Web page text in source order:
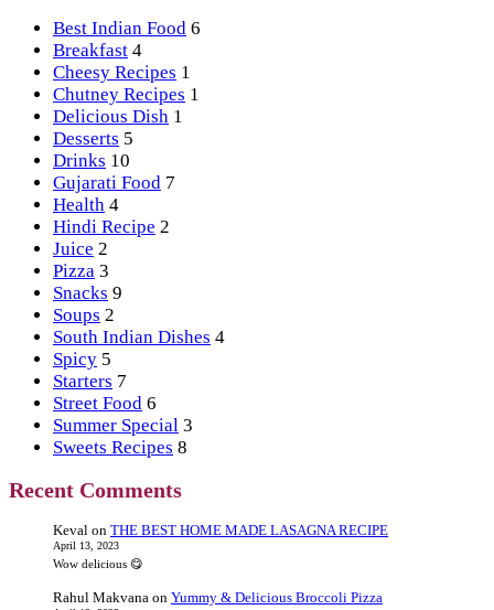
Best Indian Food 6
Breakfast 4
Cheesy Recipes 1
Chutney Recipes 1
Delicious Dish 1
Desserts 5
Drinks 10
Gujarati Food 7
Health 4
Hindi Recipe 2
Juice 2
Pizza 3
Snacks 9
Soups 2
South Indian Dishes 4
Spicy 5
Starters 7
Street Food 6
Summer Special 3
Sweets Recipes 8
Recent Comments
Keval on THE BEST HOME MADE LASAGNA RECIPE
April 13, 2023
Wow delicious 😋
Rahul Makvana on Yummy & Delicious Broccoli Pizza